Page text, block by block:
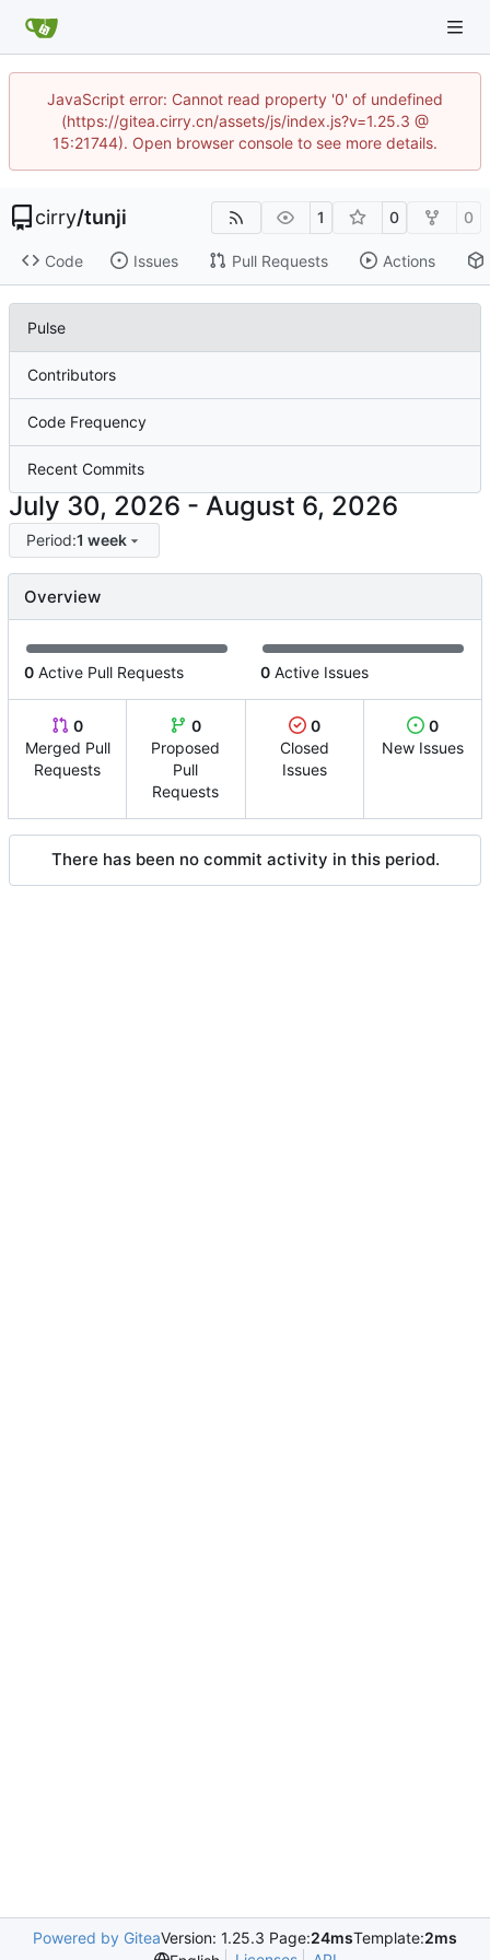
JavaScript error: Cannot read property '0' of undefined
(https://gitea.cirry.cn/assets/js/index.js?v=1.25.3 @
15:21744). Open browser console to see more details.
cirry/tunji 1 0 0
Code Issues Pull Requests Actions
Pulse
Contributors
Code Frequency
Recent Commits
-
Period:1 week
Overview
0 Active Pull Requests 0 Active Issues
0
Merged Pull
Requests
0
Proposed
Pull
Requests
0
Closed
Issues
0
New Issues
There has been no commit activity in this period.
Powered by GiteaVersion: 1.25.3 Page:24msTemplate:2ms